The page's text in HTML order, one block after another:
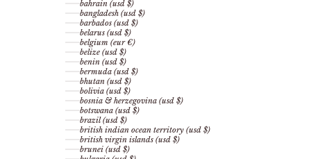
bahrain (usd $)
bangladesh (usd $)
barbados (usd $)
belarus (usd $)
belgium (eur €)
belize (usd $)
benin (usd $)
bermuda (usd $)
bhutan (usd $)
bolivia (usd $)
bosnia & herzegovina (usd $)
botswana (usd $)
brazil (usd $)
british indian ocean territory (usd $)
british virgin islands (usd $)
brunei (usd $)